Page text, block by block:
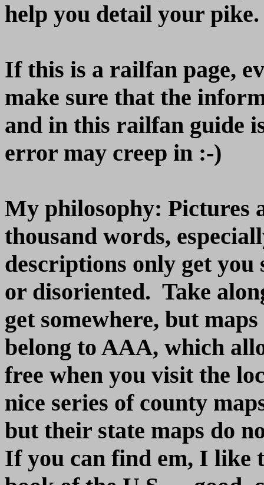
help you detail your pike.
If this is a railfan page,
make sure that the
and in this railfan guide
error may creep in :-)
My philosophy: Pictures
thousand words,
descriptions only get you
or disoriented. Take
get somewhere, but
belong to AAA, which
free when you visit the
nice series of county
but their state maps do
If you can find em, I like